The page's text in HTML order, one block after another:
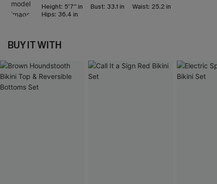
Height: 5'7'' in Bust: 33.1 in Waist: 25.2 in
Hips: 36.4 in
BUY IT WITH